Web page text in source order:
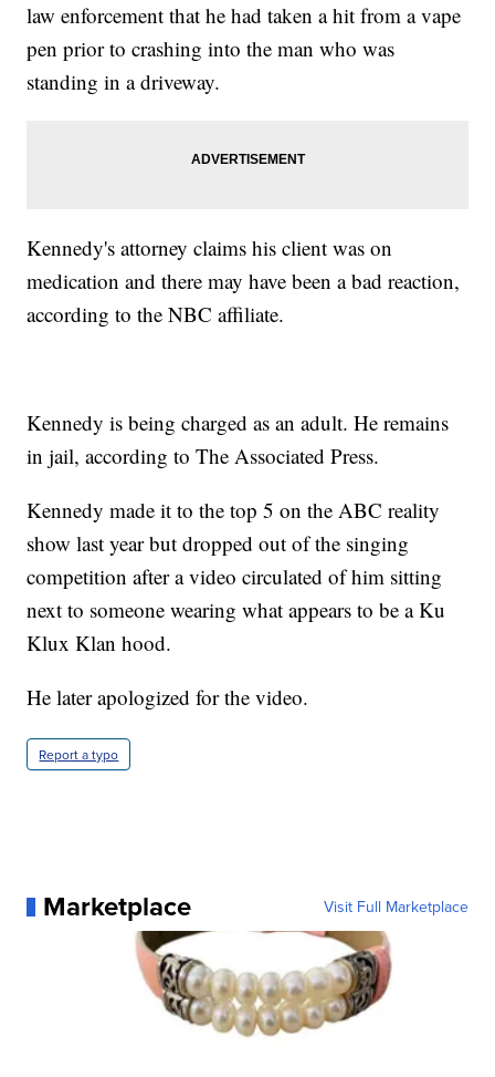
law enforcement that he had taken a hit from a vape
pen prior to crashing into the man who was
standing in a driveway.
Kennedy's attorney claims his client was on
medication and there may have been a bad reaction,
according to the NBC affiliate.
Kennedy is being charged as an adult. He remains
in jail, according to The Associated Press.
Kennedy made it to the top 5 on the ABC reality
show last year but dropped out of the singing
competition after a video circulated of him sitting
next to someone wearing what appears to be a Ku
Klux Klan hood.
He later apologized for the video.
Report a typo
Marketplace Visit Full Marketplace